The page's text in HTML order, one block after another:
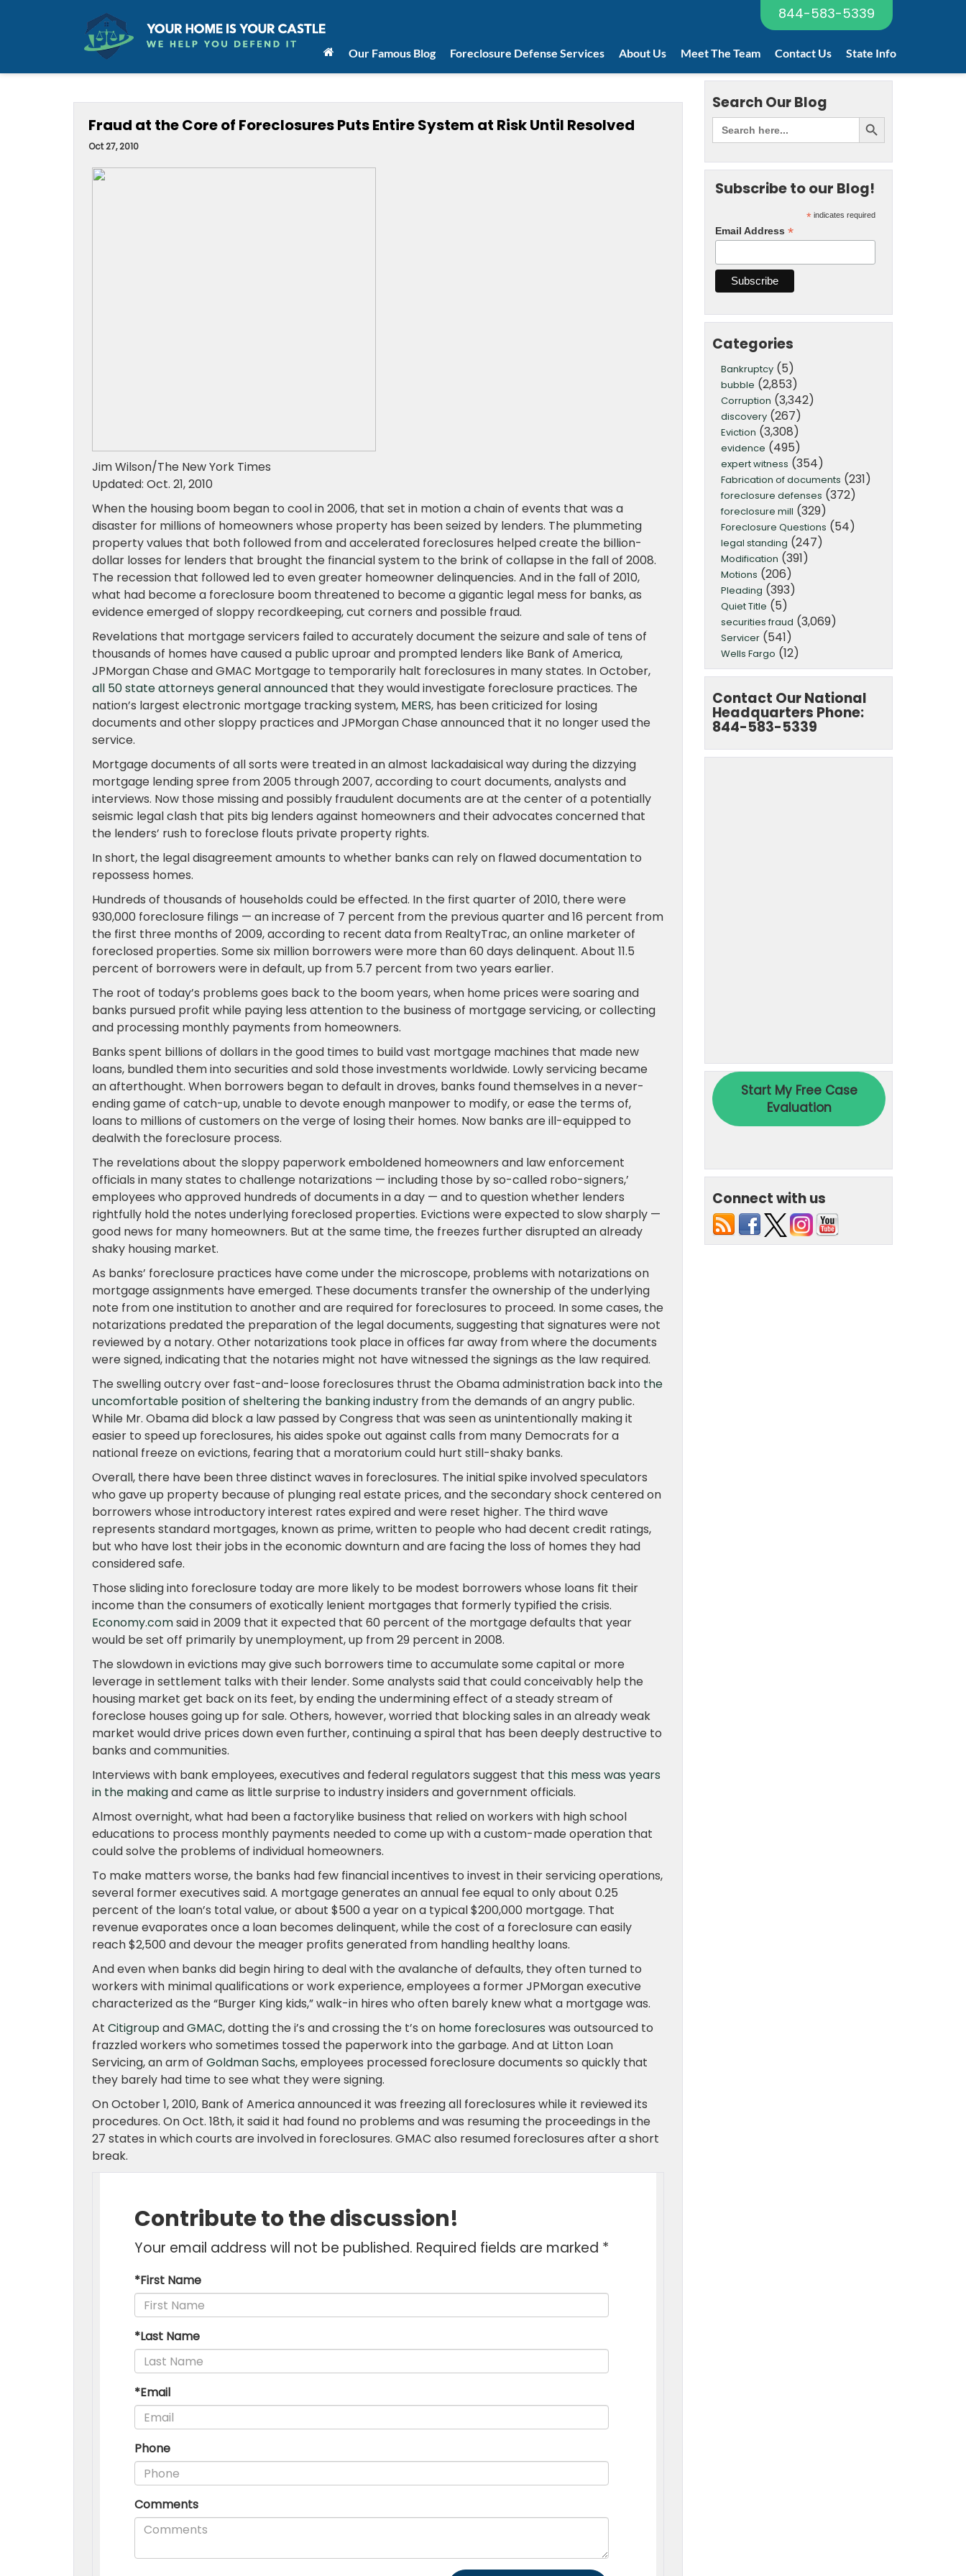
844-583-5339
Our Famous Blog Foreclosure Defense Services About Us Meet The Team Contact Us State Info
Fraud at the Core of Foreclosures Puts Entire System at Risk Until Resolved
Oct 27, 2010
Jim Wilson/The New York Times
Updated: Oct. 21, 2010
When the housing boom began to cool in 2006, that set in motion a chain of events that was a
disaster for millions of homeowners whose property has been seized by lenders. The plummeting
property values that both followed from and accelerated foreclosures helped create the billion-
dollar losses for lenders that brought the financial system to the brink of collapse in the fall of 2008.
The recession that followed led to even greater homeowner delinquencies. And in the fall of 2010,
what had become a foreclosure boom threatened to become a gigantic legal mess for banks, as
evidence emerged of sloppy recordkeeping, cut corners and possible fraud.
Revelations that mortgage servicers failed to accurately document the seizure and sale of tens of
thousands of homes have caused a public uproar and prompted lenders like Bank of America,
JPMorgan Chase and GMAC Mortgage to temporarily halt foreclosures in many states. In October,
all 50 state attorneys general announced that they would investigate foreclosure practices. The
nation’s largest electronic mortgage tracking system, MERS, has been criticized for losing
documents and other sloppy practices and JPMorgan Chase announced that it no longer used the
service.
Mortgage documents of all sorts were treated in an almost lackadaisical way during the dizzying
mortgage lending spree from 2005 through 2007, according to court documents, analysts and
interviews. Now those missing and possibly fraudulent documents are at the center of a potentially
seismic legal clash that pits big lenders against homeowners and their advocates concerned that
the lenders’ rush to foreclose flouts private property rights.
In short, the legal disagreement amounts to whether banks can rely on flawed documentation to
repossess homes.
Hundreds of thousands of households could be effected. In the first quarter of 2010, there were
930,000 foreclosure filings — an increase of 7 percent from the previous quarter and 16 percent from
the first three months of 2009, according to recent data from RealtyTrac, an online marketer of
foreclosed properties. Some six million borrowers were more than 60 days delinquent. About 11.5
percent of borrowers were in default, up from 5.7 percent from two years earlier.
The root of today’s problems goes back to the boom years, when home prices were soaring and
banks pursued profit while paying less attention to the business of mortgage servicing, or collecting
and processing monthly payments from homeowners.
Banks spent billions of dollars in the good times to build vast mortgage machines that made new
loans, bundled them into securities and sold those investments worldwide. Lowly servicing became
an afterthought. When borrowers began to default in droves, banks found themselves in a never-
ending game of catch-up, unable to devote enough manpower to modify, or ease the terms of,
loans to millions of customers on the verge of losing their homes. Now banks are ill-equipped to
dealwith the foreclosure process.
The revelations about the sloppy paperwork emboldened homeowners and law enforcement
officials in many states to challenge notarizations — including those by so-called robo-signers,’
employees who approved hundreds of documents in a day — and to question whether lenders
rightfully hold the notes underlying foreclosed properties. Evictions were expected to slow sharply —
good news for many homeowners. But at the same time, the freezes further disrupted an already
shaky housing market.
As banks’ foreclosure practices have come under the microscope, problems with notarizations on
mortgage assignments have emerged. These documents transfer the ownership of the underlying
note from one institution to another and are required for foreclosures to proceed. In some cases, the
notarizations predated the preparation of the legal documents, suggesting that signatures were not
reviewed by a notary. Other notarizations took place in offices far away from where the documents
were signed, indicating that the notaries might not have witnessed the signings as the law required.
The swelling outcry over fast-and-loose foreclosures thrust the Obama administration back into the
uncomfortable position of sheltering the banking industry from the demands of an angry public.
While Mr. Obama did block a law passed by Congress that was seen as unintentionally making it
easier to speed up foreclosures, his aides spoke out against calls from many Democrats for a
national freeze on evictions, fearing that a moratorium could hurt still-shaky banks.
Overall, there have been three distinct waves in foreclosures. The initial spike involved speculators
who gave up property because of plunging real estate prices, and the secondary shock centered on
borrowers whose introductory interest rates expired and were reset higher. The third wave
represents standard mortgages, known as prime, written to people who had decent credit ratings,
but who have lost their jobs in the economic downturn and are facing the loss of homes they had
considered safe.
Those sliding into foreclosure today are more likely to be modest borrowers whose loans fit their
income than the consumers of exotically lenient mortgages that formerly typified the crisis.
Economy.comsaid in 2009 that it expected that 60 percent of the mortgage defaults that year
would be set off primarily by unemployment, up from 29 percent in 2008.
The slowdown in evictions may give such borrowers time to accumulate some capital or more
leverage in settlement talks with their lender. Some analysts said that could conceivably help the
housing market get back on its feet, by ending the undermining effect of a steady stream of
foreclose houses going up for sale. Others, however, worried that blocking sales in an already weak
market would drive prices down even further, continuing a spiral that has been deeply destructive to
banks and communities.
Interviews with bank employees, executives and federal regulators suggest that this mess was years
in the makingand came as little surprise to industry insiders and government officials.
Almost overnight, what had been a factorylike business that relied on workers with high school
educations to process monthly payments needed to come up with a custom-made operation that
could solve the problems of individual homeowners.
To make matters worse, the banks had few financial incentives to invest in their servicing operations,
several former executives said. A mortgage generates an annual fee equal to only about 0.25
percent of the loan’s total value, or about $500 a year on a typical $200,000 mortgage. That
revenue evaporates once a loan becomes delinquent, while the cost of a foreclosure can easily
reach $2,500 and devour the meager profits generated from handling healthy loans.
And even when banks did begin hiring to deal with the avalanche of defaults, they often turned to
workers with minimal qualifications or work experience, employees a former JPMorgan executive
characterized as the “Burger King kids,” walk-in hires who often barely knew what a mortgage was.
At CitigroupandGMAC, dotting the i’s and crossing the t’s on home foreclosures was outsourced to
frazzled workers who sometimes tossed the paperwork into the garbage. And at Litton Loan
Servicing, an arm of Goldman Sachs, employees processed foreclosure documents so quickly that
they barely had time to see what they were signing.
On October 1, 2010, Bank of America announced it was freezing all foreclosures while it reviewed its
procedures. On Oct. 18th, it said it had found no problems and was resuming the proceedings in the
27 states in which courts are involved in foreclosures. GMAC also resumed foreclosures after a short
break.
Search Our Blog
Subscribe to our Blog!
*indicates required
Email Address *
Categories
Bankruptcy(5)
bubble (2,853)
Corruption (3,342)
discovery(267)
Eviction (3,308)
evidence (495)
expert witness (354)
Fabrication of documents (231)
foreclosure defenses (372)
foreclosure mill (329)
Foreclosure Questions (54)
legal standing (247)
Modification (391)
Motions (206)
Pleading (393)
Quiet Title (5)
securities fraud (3,069)
Servicer(541)
Wells Fargo (12)
Contact Our National
Headquarters Phone:
844-583-5339
Connect with us